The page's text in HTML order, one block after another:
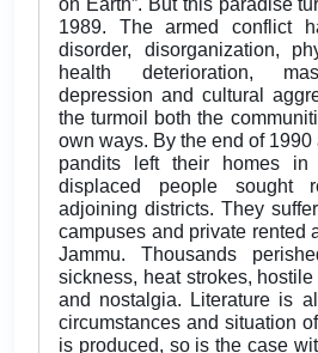
on Earth”. But this paradise
1989. The armed conflict
disorder, disorganization,
health deterioration,
depression and cultural
the turmoil both the
own ways. By the end of
pandits left their homes in
displaced people sought
adjoining districts. They
campuses and private rented
Jammu. Thousands
sickness, heat strokes,
and nostalgia. Literature is
circumstances and situation
is produced, so is the case